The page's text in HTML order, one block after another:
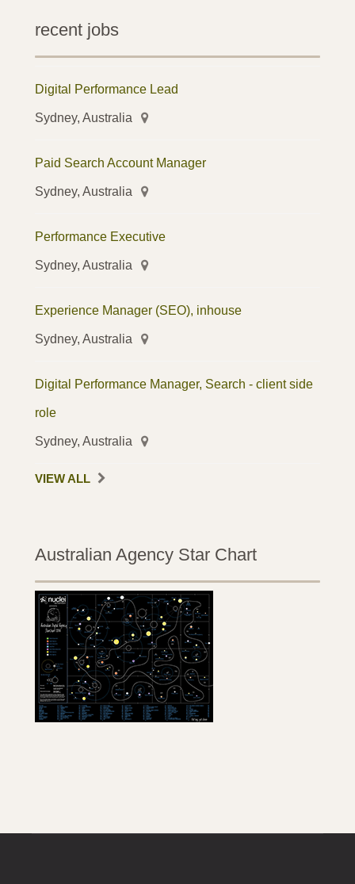
recent jobs
Digital Performance Lead
Sydney, Australia
Paid Search Account Manager
Sydney, Australia
Performance Executive
Sydney, Australia
Experience Manager (SEO), inhouse
Sydney, Australia
Digital Performance Manager, Search - client side
role
Sydney, Australia
VIEW ALL
Australian Agency Star Chart